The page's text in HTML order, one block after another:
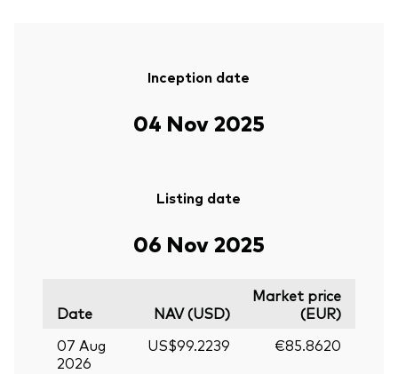
Inception date
04 Nov 2025
Listing date
06 Nov 2025
Date NAV (USD)
Market price
(EUR)
07 Aug
2026
US$99.2239 €85.8620